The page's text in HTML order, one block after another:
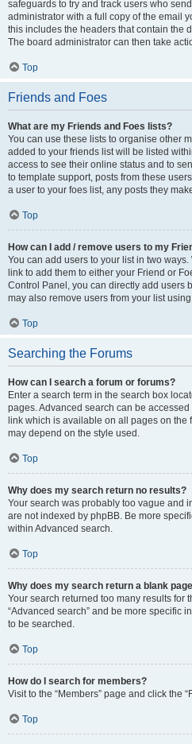
safeguards to try and track users who
administrator with a full copy of the email
this includes the headers that contain the
The board administrator can then take
Top
Friends and Foes
What are my Friends and Foes lists?
You can use these lists to organise other
added to your friends list will be listed
access to see their online status and to
to template support, posts from these
a user to your foes list, any posts they
Top
How can I add / remove users to my
You can add users to your list in two
link to add them to either your Friend or
Control Panel, you can directly add users
may also remove users from your list
Top
Searching the Forums
How can I search a forum or forums?
Enter a search term in the search box
pages. Advanced search can be
link which is available on all pages on the
may depend on the style used.
Top
Why does my search return no results?
Your search was probably too vague and
are not indexed by phpBB. Be more
within Advanced search.
Top
Why does my search return a blank
Your search returned too many results for
“Advanced search” and be more specific
to be searched.
Top
How do I search for members?
Visit to the “Members” page and click the
Top